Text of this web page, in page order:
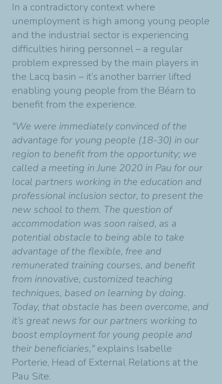
In a contradictory context where
unemployment is high among young people
and the industrial sector is experiencing
difficulties hiring personnel – a regular
problem expressed by the main players in
the Lacq basin – it’s another barrier lifted
enabling young people from the Béarn to
benefit from the experience.
"We were immediately convinced of the
advantage for young people (18-30) in our
region to benefit from the opportunity; we
called a meeting in June 2020 in Pau for our
local partners working in the education and
professional inclusion sector, to present the
new school to them. The question of
accommodation was soon raised, as a
potential obstacle to being able to take
advantage of the flexible, free and
remunerated training courses, and benefit
from innovative, customized teaching
techniques, based on learning by doing.
Today, that obstacle has been overcome, and
it’s great news for our partners working to
boost employment for young people and
their beneficiaries," explains Isabelle
Porterie, Head of External Relations at the
Pau Site.